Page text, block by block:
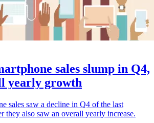
sales slump in Q4,
yearly growth
sales saw a decline in Q4 of the last
they also saw an overall yearly increase.